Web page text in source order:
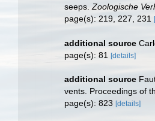
seeps. Zoologische
page(s): 219, 227, 231
additional source
page(s): 81 [details]
additional source
vents. Proceedings of
page(s): 823 [details]